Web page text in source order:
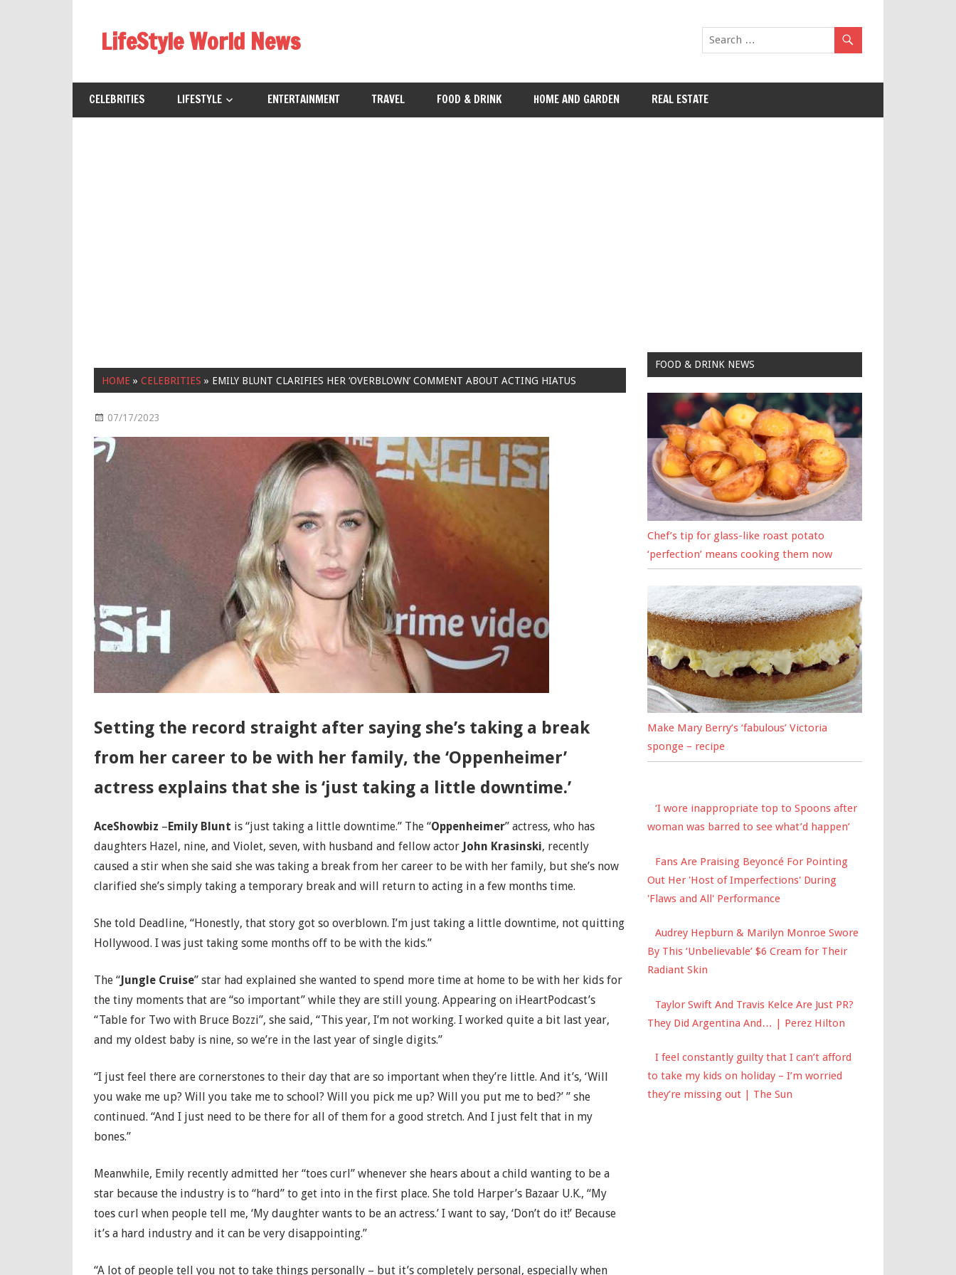
contentLifeStyle World News
CELEBRITIES LIFESTYLE ENTERTAINMENT TRAVEL FOOD & DRINK HOME AND GARDEN REAL ESTATE
HOME »CELEBRITIES » EMILY BLUNT CLARIFIES HER ‘OVERBLOWN’ COMMENT ABOUT ACTING HIATUS
07/17/2023
Setting the record straight after saying she’s taking a break
from her career to be with her family, the ‘Oppenheimer’
actress explains that she is ‘just taking a little downtime.’
AceShowbiz –Emily Blunt is “just taking a little downtime.” The “Oppenheimer” actress, who has
daughters Hazel, nine, and Violet, seven, with husband and fellow actor John Krasinski, recently
caused a stir when she said she was taking a break from her career to be with her family, but she’s now
clarified she’s simply taking a temporary break and will return to acting in a few months time.
She told Deadline, “Honestly, that story got so overblown. I’m just taking a little downtime, not quitting
Hollywood. I was just taking some months off to be with the kids.”
The “Jungle Cruise” star had explained she wanted to spend more time at home to be with her kids for
the tiny moments that are “so important” while they are still young. Appearing on iHeartPodcast’s
“Table for Two with Bruce Bozzi”, she said, “This year, I’m not working. I worked quite a bit last year,
and my oldest baby is nine, so we’re in the last year of single digits.”
“I just feel there are cornerstones to their day that are so important when they’re little. And it’s, ‘Will
you wake me up? Will you take me to school? Will you pick me up? Will you put me to bed?’ ” she
continued. “And I just need to be there for all of them for a good stretch. And I just felt that in my
bones.”
Meanwhile, Emily recently admitted her “toes curl” whenever she hears about a child wanting to be a
star because the industry is to “hard” to get into in the first place. She told Harper’s Bazaar U.K., “My
toes curl when people tell me, ‘My daughter wants to be an actress.’ I want to say, ‘Don’t do it!’ Because
it’s a hard industry and it can be very disappointing.”
“A lot of people tell you not to take things personally – but it’s completely personal, especially when
FOOD & DRINK NEWS
Chef’s tip for glass-like roast potato
‘perfection’ means cooking them now
Make Mary Berry’s ‘fabulous’ Victoria
sponge – recipe
‘I wore inappropriate top to Spoons after
woman was barred to see what’d happen’
Fans Are Praising Beyoncé For Pointing
Out Her 'Host of Imperfections' During
'Flaws and All' Performance
Audrey Hepburn & Marilyn Monroe Swore
By This ‘Unbelievable’ $6 Cream for Their
Radiant Skin
Taylor Swift And Travis Kelce Are Just PR?
They Did Argentina And… | Perez Hilton
I feel constantly guilty that I can’t afford
to take my kids on holiday – I’m worried
they’re missing out | The Sun